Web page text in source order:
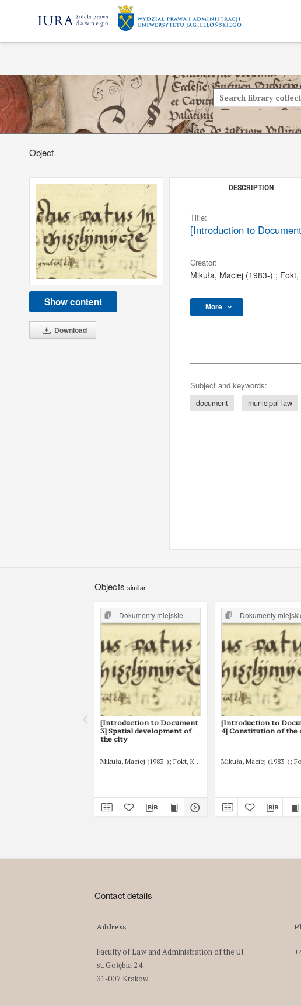
Object
Show content
Download
DESCRIPTION
Title:
[Introduction to
Creator:
Mikuła, Maciej (1983-) ;
More
Subject and keywords:
document municipal law
Objects similar
Dokumenty miejskie
[Introduction to Document
3] Spatial development of
the city
Mikuła, Maciej (1983-) Fokt, Krzysztof (1980-)
Dokumenty
[Introduction to
4] Constitution of the
Mikuła, Maciej (1983-)
Contact details
Address
Faculty of Law and Administration of the UJ
st. Gołębia 24
31-007 Krakow